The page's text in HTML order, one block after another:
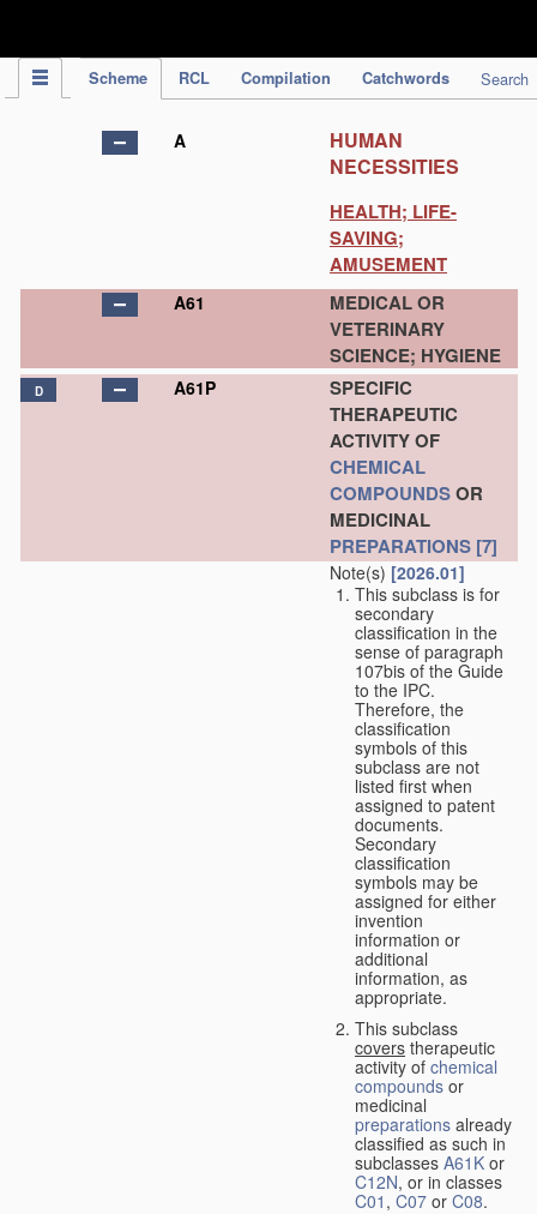
Scheme RCL Compilation Catchwords Search
A
HUMAN
NECESSITIES
HEALTH; LIFE-
SAVING;
AMUSEMENT
A61
MEDICAL OR
VETERINARY
SCIENCE; HYGIENE
D A61P
SPECIFIC
THERAPEUTIC
ACTIVITY OF
CHEMICAL
COMPOUNDSOR
MEDICINAL
PREPARATIONS [7]
Note(s) [2026.01]
This subclass is for
secondary
classification in the
sense of paragraph
107bis of the Guide
to the IPC.
Therefore, the
classification
symbols of this
subclass are not
listed first when
assigned to patent
documents.
Secondary
classification
symbols may be
assigned for either
invention
information or
additional
information, as
appropriate.
This subclass
covers therapeutic
activity of chemical
compounds or
medicinal
preparations already
classified as such in
subclasses A61K or
C12N, or in classes
C01 , C07 or C08.